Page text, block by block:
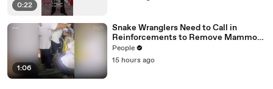
0:22
1:06
Snake Wranglers Need to Call in
Reinforcements to Remove Mammoth
15-Foot Python from Home’s Garden
People
15 hours ago